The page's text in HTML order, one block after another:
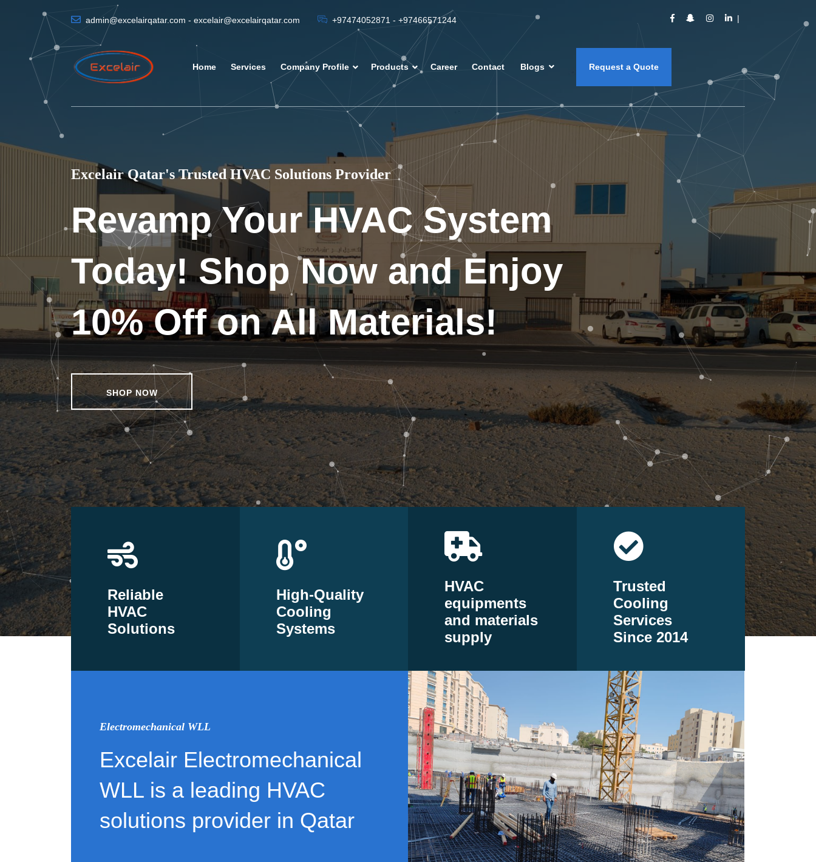
admin@excelairqatar.com - excelair@excelairqatar.com +97474052871 - +97466571244
Home Services Company Profile Products Career Contact Blogs Request a Quote
Excelair Qatar's Trusted HVAC Solutions Provider
Revamp Your HVAC System
Today! Shop Now and Enjoy
10% Off on All Materials!
SHOP NOW
Reliable
HVAC
Solutions
High-Quality
Cooling
Systems
HVAC
equipments
and materials
supply
Trusted
Cooling
Services
Since 2014
Electromechanical WLL
Excelair Electromechanical
WLL is a leading HVAC
solutions provider in Qatar